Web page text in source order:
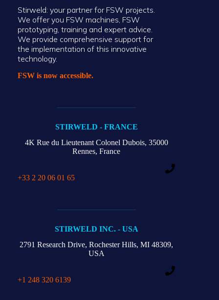
Stirweld: your partner for FSW projects.
We offer you FSW machines, FSW
prototyping, training and expert advice.
We provide comprehensive support for
the implementation of this innovative
technology.
FSW is now accessible.
STIRWELD - FRANCE
4K Rue du Lieutenant Colonel Dubois, 35000
Rennes, France
+33 2 20 06 01 65
STIRWELD INC. - USA
2791 Research Drive, Rochester Hills, MI 48309,
USA
+1 248 320 6139